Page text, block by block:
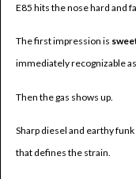
E85 hits the nose hard and
The first impression is
immediately recognizable
Then the gas shows up.
Sharp diesel and earthy
that defines the strain.